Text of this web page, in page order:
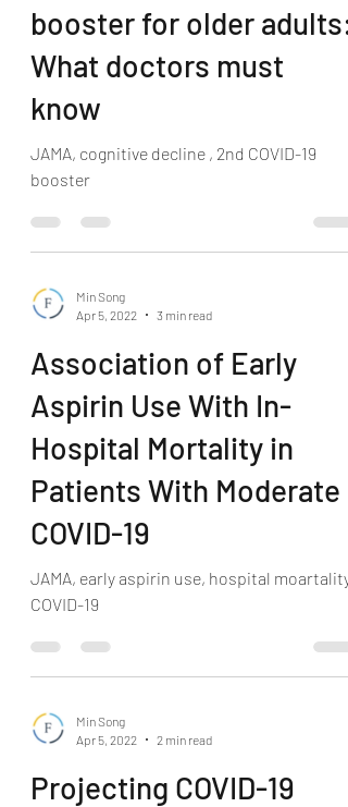
booster for older adults:
What doctors must
know
JAMA, cognitive decline , 2nd COVID-19
booster
Min Song
Apr 5, 2022
3 min read
Association of Early
Aspirin Use With In-
Hospital Mortality in
Patients With Moderate
COVID-19
JAMA, early aspirin use, hospital moartality,
COVID-19
Min Song
Apr 5, 2022
2 min read
Projecting COVID-19